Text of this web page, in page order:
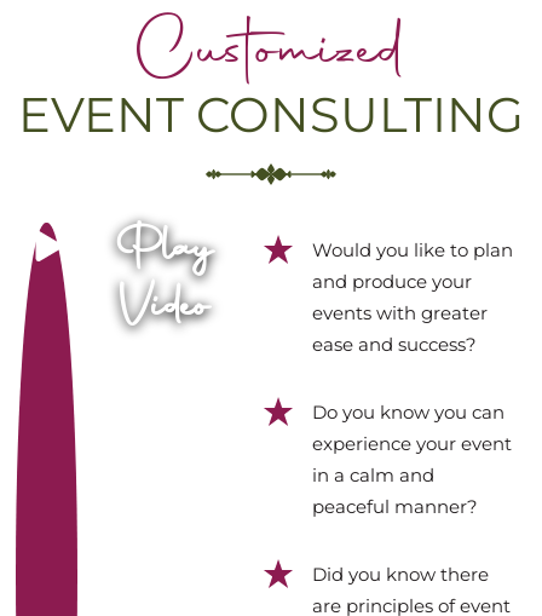
Customized
EVENT CONSULTING
Play
Video
Would you like to plan
and produce your
events with greater
ease and success?
Do you know you can
experience your event
in a calm and
peaceful manner?
Did you know there
are principles of event